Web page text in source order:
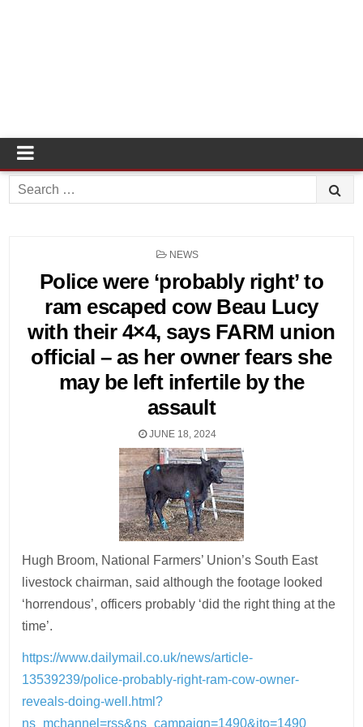
Search
for:
POSTED
NEWS
Police were ‘probably right’ to
ram escaped cow Beau Lucy
with their 4×4, says FARM union
official – as her owner fears she
may be left infertile by the
assault
JUNE 18, 2024
Hugh Broom, National Farmers’ Union’s South East
livestock chairman, said although the footage looked
‘horrendous’, officers probably ‘did the right thing at the
time’.
https://www.dailymail.co.uk/news/article-
13539239/police-probably-right-ram-cow-owner-
reveals-doing-well.html?
ns_mchannel=rss&ns_campaign=1490&ito=1490